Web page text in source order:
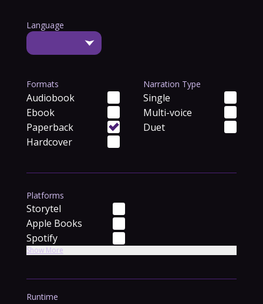
Language
Formats
Audiobook
Ebook
Paperback
Hardcover
Narration Type
Single
Multi-voice
Duet
Platforms
Storytel
Apple Books
Spotify
Show More
Runtime